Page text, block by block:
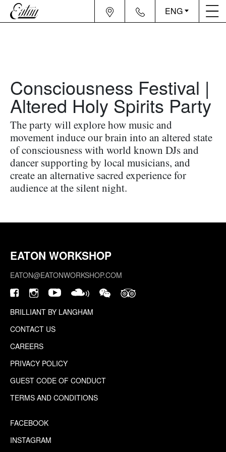
ENG
Consciousness Festival |
Altered Holy Spirits Party
The party will explore how music and
movement induce our brain into an altered state
of consciousness with world known DJs and
dancer supporting by local musicians, and
create an alternative sacred experience for
audience at the silent night.
EATON WORKSHOP
EATON@EATONWORKSHOP.COM
BRILLIANT BY LANGHAM
CONTACT US
CAREERS
PRIVACY POLICY
GUEST CODE OF CONDUCT
TERMS AND CONDITIONS
FACEBOOK
INSTAGRAM